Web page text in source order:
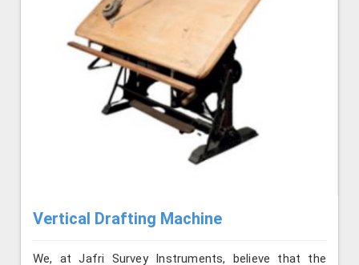
Vertical Drafting Machine
We, at Jafri Survey Instruments, believe that the